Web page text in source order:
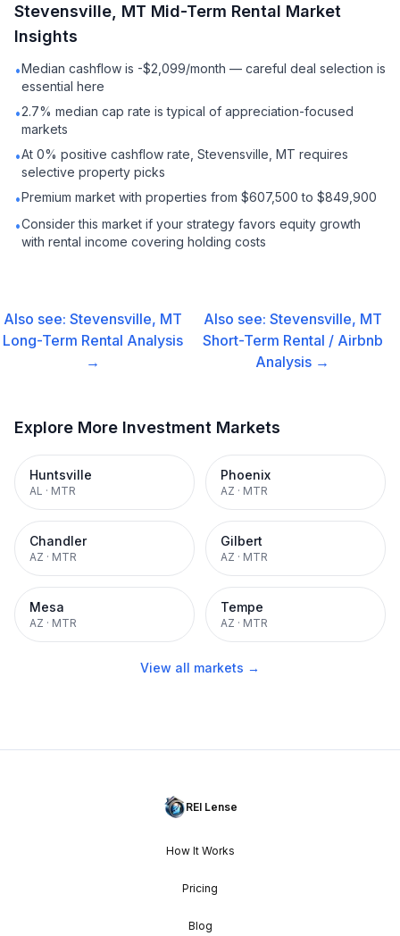
Stevensville, MT Mid-Term Rental Market
Insights
•Median cashflow is -$2,099/month — careful deal selection is
essential here
•2.7% median cap rate is typical of appreciation-focused
markets
•At 0% positive cashflow rate, Stevensville, MT requires
selective property picks
•Premium market with properties from $607,500 to $849,900
•Consider this market if your strategy favors equity growth
with rental income covering holding costs
Also see: Stevensville, MT
Long-Term Rental Analysis
→
Also see: Stevensville, MT
Short-Term Rental / Airbnb
Analysis →
Explore More Investment Markets
Huntsville
AL · MTR
Phoenix
AZ · MTR
Chandler
AZ · MTR
Gilbert
AZ · MTR
Mesa
AZ · MTR
Tempe
AZ · MTR
View all markets →
REI Lense
How It Works
Pricing
Blog